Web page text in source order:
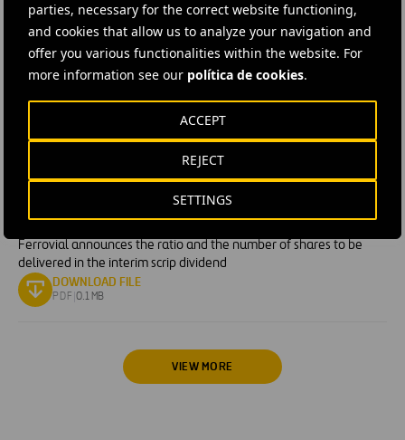
parties, necessary for the correct website functioning,
and cookies that allow us to analyze your navigation and
offer you various functionalities within the website. For
more information see our política de cookies.
SETTINGS
REJECT
ACCEPT
OTHER RELEVANT INFORMATION
Ferrovial announces the second quarter and first half of 2026
earnings release date
DOWNLOAD FILE
· JUN 16, 2026
Transactions carried out by Ferrovial between 8 and 12 June
2026 under its share repurchase program
DOWNLOAD FILE
Ferrovial announces the ratio and the number of shares to be
delivered in the interim scrip dividend
DOWNLOAD FILE
PDF 0.1 MB
VIEW MORE